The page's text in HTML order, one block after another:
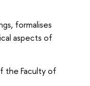
formalises
aspects of
the Faculty of